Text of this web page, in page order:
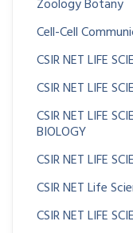
Zoology Botany
Cell-Cell
CSIR NET LIFE
CSIR NET LIFE
CSIR NET LIFE
BIOLOGY
CSIR NET LIFE
CSIR NET Life
CSIR NET LIFE